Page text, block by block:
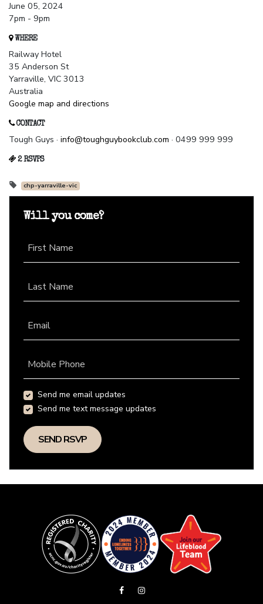
June 05, 2024
7pm - 9pm
WHERE
Railway Hotel
35 Anderson St
Yarraville, VIC 3013
Australia
Google map and directions
CONTACT
Tough Guys · info@toughguybookclub.com · 0499 999 999
2 RSVPS
chp-yarraville-vic
Will you come?
First Name
Last Name
Email
Mobile Phone
Send me email updates
Send me text message updates